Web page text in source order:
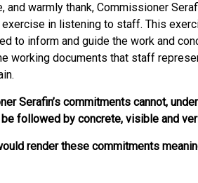
and warmly thank, Commissioner
exercise in listening to staff. This
to inform and guide the work and
working documents that staff
Serafin’s commitments cannot,
followed by concrete, visible and
render these commitments